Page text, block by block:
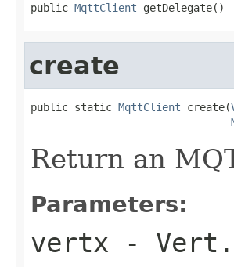
public MqttClient getDelegate()
create
public static MqttClient create(
Return an
Parameters:
vertx -